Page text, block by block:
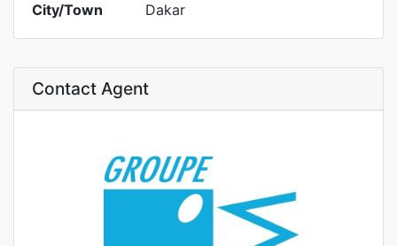
City/Town
Dakar
Contact Agent